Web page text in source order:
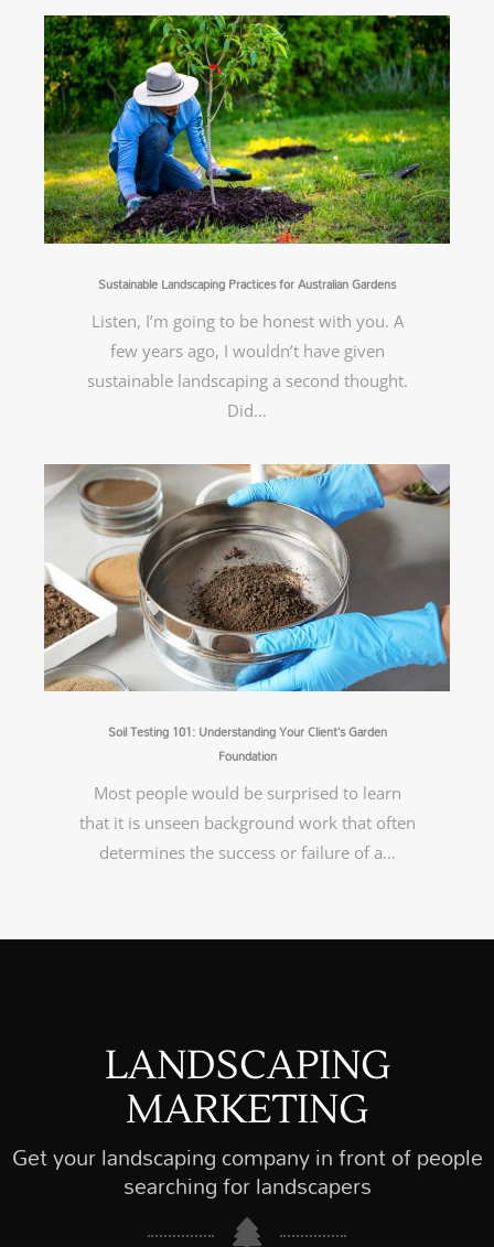
Sustainable Landscaping Practices for Australian Gardens
Listen, I’m going to be honest with you. A
few years ago, I wouldn’t have given
sustainable landscaping a second thought.
Did…
Soil Testing 101: Understanding Your Client’s Garden
Foundation
Most people would be surprised to learn
that it is unseen background work that often
determines the success or failure of a…
LANDSCAPING
MARKETING
Get your landscaping company in front of people
searching for landscapers